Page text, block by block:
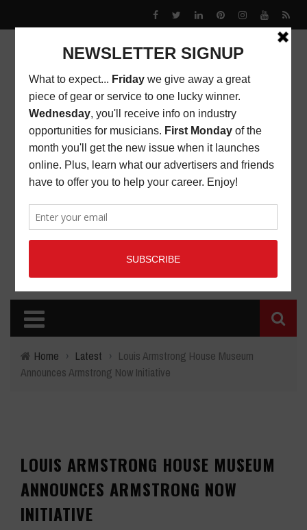
Home › Latest › Louis Armstrong House Museum
Announces Armstrong Now Initiative
LOUIS ARMSTRONG HOUSE MUSEUM
ANNOUNCES ARMSTRONG NOW
INITIATIVE